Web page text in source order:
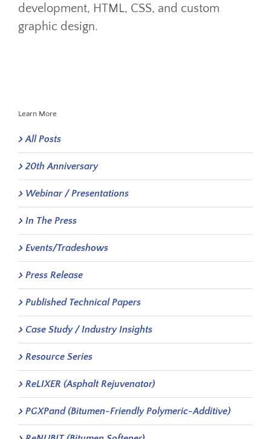
development, HTML, CSS, and custom
graphic design.
Learn More
All Posts
20th Anniversary
Webinar / Presentations
In The Press
Events/Tradeshows
Press Release
Published Technical Papers
Case Study / Industry Insights
Resource Series
ReLIXER (Asphalt Rejuvenator)
PGXPand (Bitumen-Friendly Polymeric-Additive)